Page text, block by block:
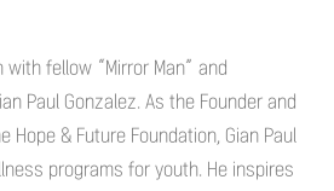
fellow “Mirror Man” and
Paul Gonzalez. As the Founder and
Hope & Future Foundation, Gian Paul
programs for youth. He inspires